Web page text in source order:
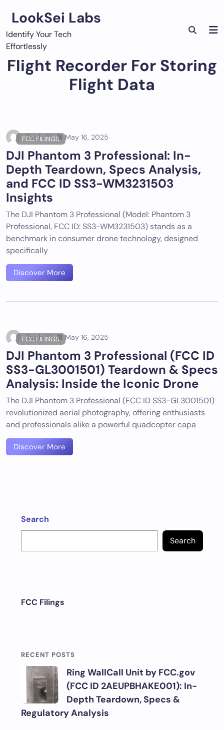
content
LookSei Labs
Identify Your Tech
Effortlessly
Flight Recorder For Storing
Flight Data
FCC FILINGS
Tech ID May 16, 2025
DJI Phantom 3 Professional: In-
Depth Teardown, Specs Analysis,
and FCC ID SS3-WM3231503
Insights
The DJI Phantom 3 Professional (Model: Phantom 3
Professional, FCC ID: SS3-WM3231503) stands as a
benchmark in consumer drone technology, designed
specifically
Discover More
FCC FILINGS
Tech ID May 16, 2025
DJI Phantom 3 Professional (FCC ID
SS3-GL3001501) Teardown & Specs
Analysis: Inside the Iconic Drone
The DJI Phantom 3 Professional (FCC ID SS3-GL3001501)
revolutionized aerial photography, offering enthusiasts
and professionals alike a powerful quadcopter capa
Discover More
Search
Search
FCC Filings
RECENT POSTS
Ring WallCall Unit by FCC.gov
(FCC ID 2AEUPBHAKE001): In-
Depth Teardown, Specs &
Regulatory Analysis